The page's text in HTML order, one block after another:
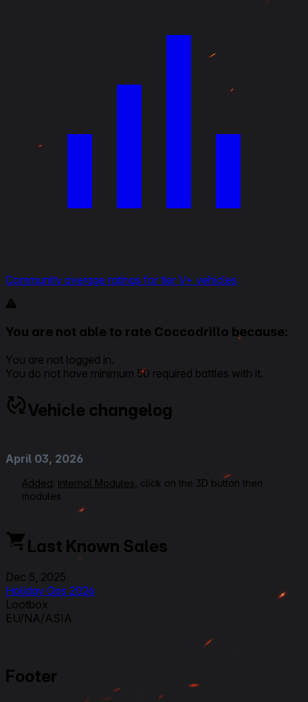
Community average ratings for tier V+ vehicles
You are not able to rate Coccodrillo because:
You are not logged in.
You do not have minimum 50 required battles with it.
Vehicle changelog
April 03, 2026
Added: Internal Modules , click on the 3D button then
modules
Added: Holiday Ops 2026
November 06, 2025
Added
Last Known Sales
Dec 5, 2025
Holiday Ops 2026
Lootbox
EU/NA/ASIA
Footer